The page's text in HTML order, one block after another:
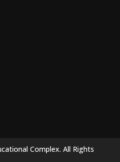
Complex. All Rights